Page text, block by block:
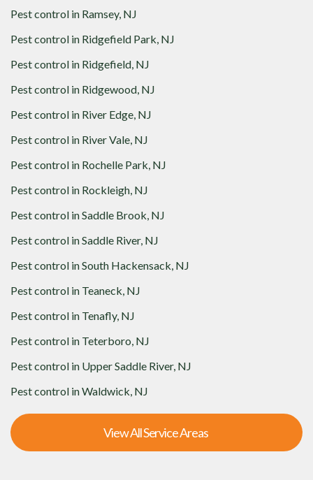
Pest control in Ramsey, NJ
Pest control in Ridgefield Park, NJ
Pest control in Ridgefield, NJ
Pest control in Ridgewood, NJ
Pest control in River Edge, NJ
Pest control in River Vale, NJ
Pest control in Rochelle Park, NJ
Pest control in Rockleigh, NJ
Pest control inSaddle Brook, NJ
Pest control inSaddle River, NJ
Pest control inSouth Hackensack, NJ
Pest control in Teaneck, NJ
Pest control in Tenafly, NJ
Pest control in Teterboro, NJ
Pest control in Upper Saddle River, NJ
Pest control inWaldwick, NJ
View All Service Areas